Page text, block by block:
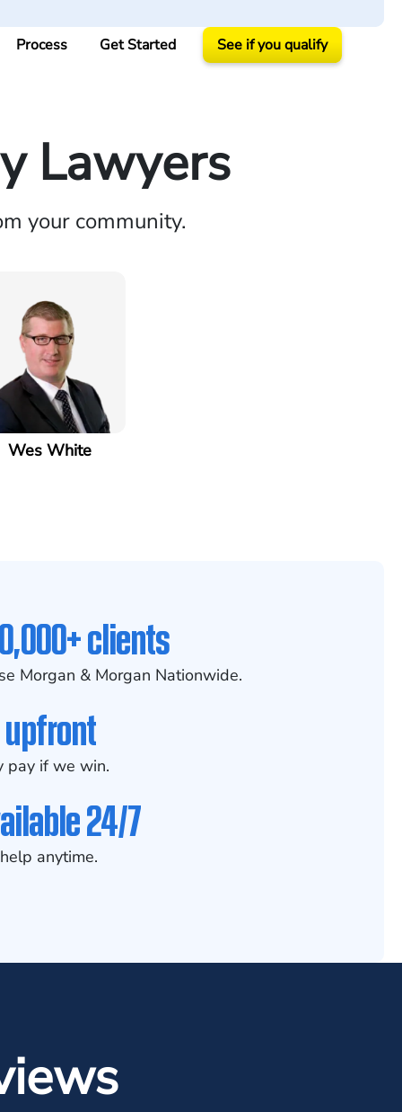
Process Get Started See if you qualify
Lawyers
your community.
Wes White
clients
Morgan & Morgan Nationwide.
pay if we win.
24/7
anytime.